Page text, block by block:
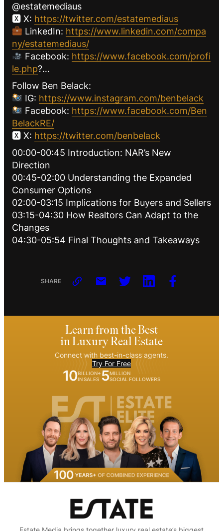
@estatemediaus
🆇 X: https://twitter.com/estatemediaus
LinkedIn: https://www.linkedin.com/compa
ny/estatemediaus/
Facebook: https://www.facebook.com/profi
le.php?…
Follow Ben Belack:
IG: https://www.instagram.com/benbelack
Facebook: https://www.facebook.com/Ben
BelackRE/
🆇 X: https://twitter.com/benbelack
00:00-00:45 Introduction: NAR’s New
Direction
00:45-02:00 Understanding the Expanded
Consumer Options
02:00-03:15 Implications for Buyers and Sellers
03:15-04:30 How Realtors Can Adapt to the
Changes
04:30-05:54 Final Thoughts and Takeaways
SHARE
Learn from the Best
in Luxury Real Estate
Connect with best-in-class agents.
Try For Free
10BILLION+
IN SALES 5MILLION
SOCIAL FOLLOWERS